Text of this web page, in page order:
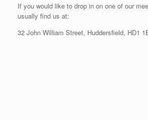
If you would like to drop in on one of our
usually find us at:
32 John William Street, Huddersfield, HD1